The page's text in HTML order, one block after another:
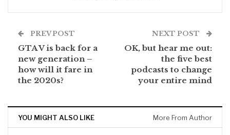
PREV POST
GTA V is back for a
new generation –
how will it fare in
the 2020s?
NEXT POST
OK, but hear me out:
the five best
podcasts to change
your entire mind
YOU MIGHT ALSO LIKE More From Author